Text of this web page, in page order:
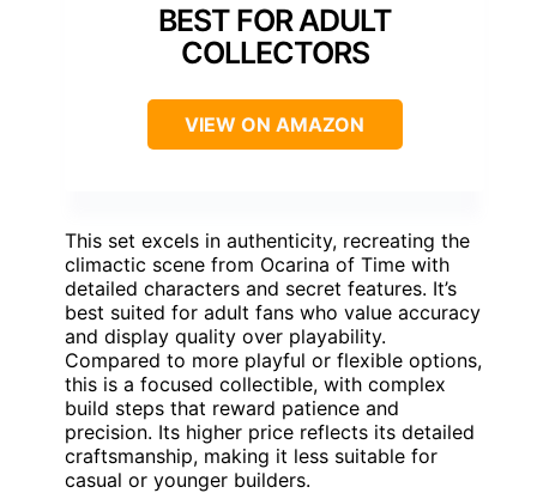
BEST FOR ADULT
COLLECTORS
VIEW ON AMAZON
This set excels in authenticity, recreating the
climactic scene from Ocarina of Time with
detailed characters and secret features. It’s
best suited for adult fans who value accuracy
and display quality over playability.
Compared to more playful or flexible options,
this is a focused collectible, with complex
build steps that reward patience and
precision. Its higher price reflects its detailed
craftsmanship, making it less suitable for
casual or younger builders.